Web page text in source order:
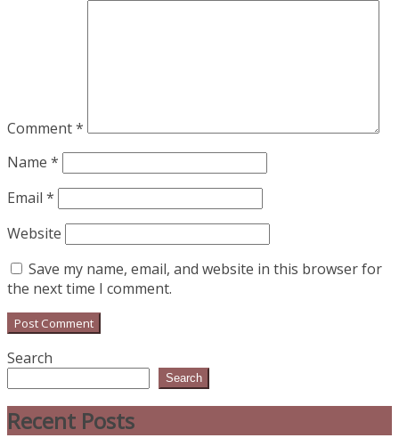
Comment*
Name *
Email *
Website
Save my name, email, and website in this browser for
the next time I comment.
Search
Search
Recent Posts